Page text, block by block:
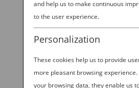
Nippon Airways is
2025 the chance to win
Class round trip travel
between New York-
“2025 ANA—NYCC
and help us to make continuous
to the user experience.
Personalization
These cookies help us to provide
more pleasant browsing experience.
your browsing data, they enable us